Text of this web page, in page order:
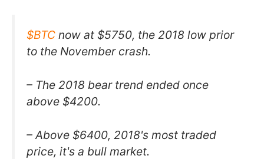
$BTC now at $5750, the 2018 low prior
to the November crash.
– The 2018 bear trend ended once
above $4200.
– Above $6400, 2018's most traded
price, it's a bull market.